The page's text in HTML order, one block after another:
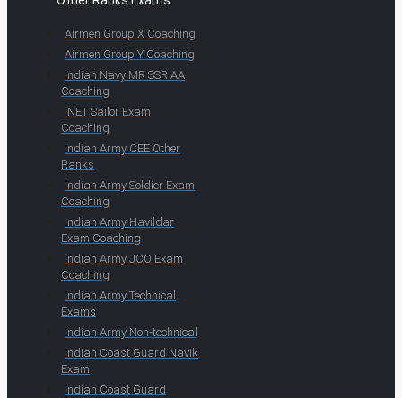
Airmen Group X Coaching
Airmen Group Y Coaching
Indian Navy MR SSR AA
Coaching
INET Sailor Exam
Coaching
Indian Army CEE Other
Ranks
Indian Army Soldier Exam
Coaching
Indian Army Havildar
Exam Coaching
Indian Army JCO Exam
Coaching
Indian Army Technical
Exams
Indian Army Non-technical
Indian Coast Guard Navik
Exam
Indian Coast Guard